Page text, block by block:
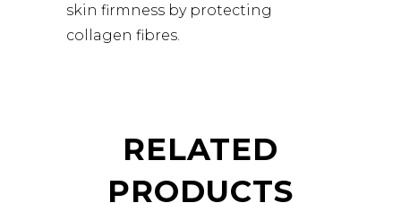
skin firmness by protecting
collagen fibres.
RELATED
PRODUCTS